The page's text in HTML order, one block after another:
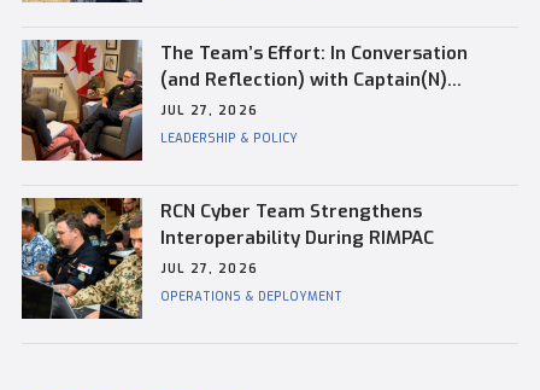
Brookfield Global Relocation and has been
through the relocation process herself. She is
also an active member of the Nova Scotia
Association of Realtors® and a member of the
Canadian Real Estate Association. She holds
and Journalism from the University of...
The Team’s Effort: In Conversation
(and Reflection) with Captain(N)
Kevin Whiteside, Outgoing Base
Commander of CFB Esquimalt
JUL 27, 2026
LEADERSHIP & POLICY
RCN Cyber Team Strengthens
Interoperability During RIMPAC
JUL 27, 2026
OPERATIONS & DEPLOYMENT